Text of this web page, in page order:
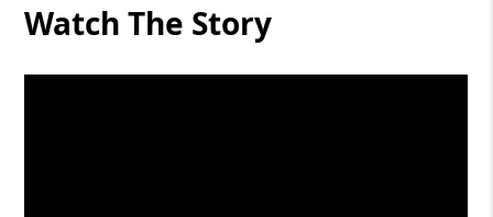
Watch The Story